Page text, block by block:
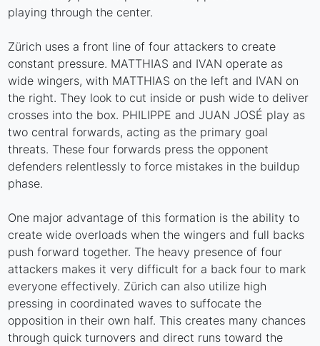
playing through the center.
Zürich uses a front line of four attackers to create
constant pressure. MATTHIAS and IVAN operate as
wide wingers, with MATTHIAS on the left and IVAN on
the right. They look to cut inside or push wide to deliver
crosses into the box. PHILIPPE and JUAN JOSÉ play as
two central forwards, acting as the primary goal
threats. These four forwards press the opponent
defenders relentlessly to force mistakes in the buildup
phase.
One major advantage of this formation is the ability to
create wide overloads when the wingers and full backs
push forward together. The heavy presence of four
attackers makes it very difficult for a back four to mark
everyone effectively. Zürich can also utilize high
pressing in coordinated waves to suffocate the
opposition in their own half. This creates many chances
through quick turnovers and direct runs toward the